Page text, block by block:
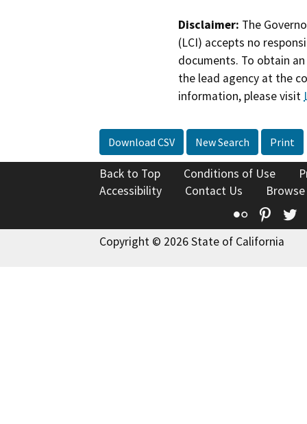
Disclaimer: The
(LCI) accepts no
documents. To obtain
the lead agency at the
information, please visit
Download CSV New Search Print
Back to Top Conditions of Use
Accessibility
Contact Us
Flickr
Copyright © 2026 State of California